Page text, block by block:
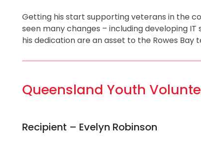
Getting his start supporting veterans in the
seen many changes – including developing
his dedication are an asset to the Rowes Bay
Queensland Youth
Recipient – Evelyn Robinson